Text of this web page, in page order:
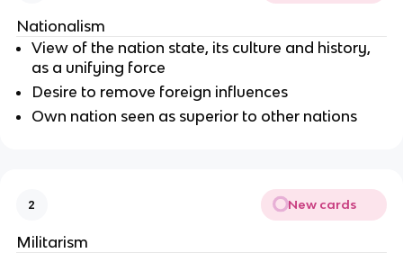
Nationalism
View of the nation state, its culture and history,
as a unifying force
Desire to remove foreign influences
Own nation seen as superior to other nations
2 New cards
Militarism